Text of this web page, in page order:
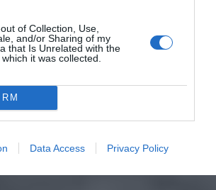
of Collection, Use,
and/or Sharing of my
that Is Unrelated with the
it was collected.
Data Access Privacy Policy